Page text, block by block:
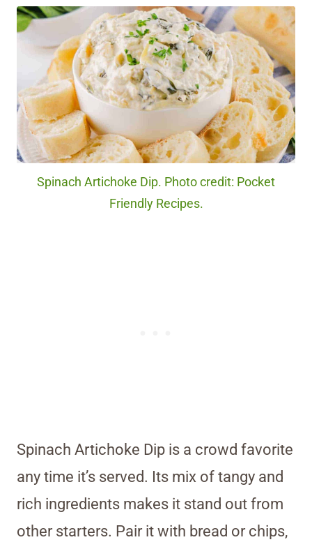
Spinach Artichoke Dip. Photo credit: Pocket
Friendly Recipes.
Spinach Artichoke Dip is a crowd favorite
any time it’s served. Its mix of tangy and
rich ingredients makes it stand out from
other starters. Pair it with bread or chips,